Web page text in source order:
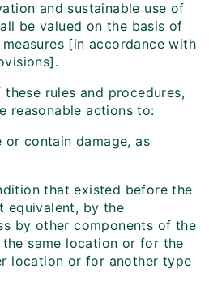
and sustainable use of
be valued on the basis of
[in accordance with
rules and procedures,
reasonable actions to:
contain damage, as
that existed before the
equivalent, by the
by other components of the
same location or for the
location or for another type